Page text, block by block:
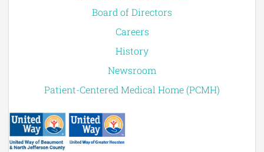
Board of Directors
Careers
History
Newsroom
Patient-Centered Medical Home (PCMH)